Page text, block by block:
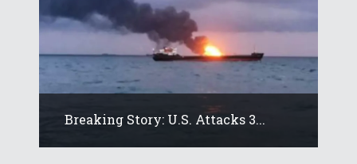
Breaking Story: U.S. Attacks 3...